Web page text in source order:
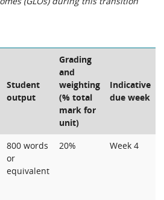
Student
output
Grading
and
weighting
(% total
mark for
unit)
Indicative
due week
800 words
or
equivalent
20% Week 4